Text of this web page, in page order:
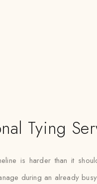
Tying
is harder than it
during an already